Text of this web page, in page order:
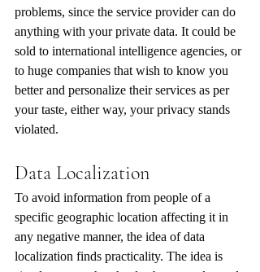
problems, since the service provider can do
anything with your private data. It could be
sold to international intelligence agencies, or
to huge companies that wish to know you
better and personalize their services as per
your taste, either way, your privacy stands
violated.
Data Localization
To avoid information from people of a
specific geographic location affecting it in
any negative manner, the idea of data
localization finds practicality. The idea is